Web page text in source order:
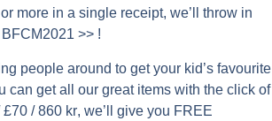
more in a single receipt, we’ll throw in
>> !
people around to get your kid’s favourite
can get all our great items with the click of
/ 860 kr, we’ll give you FREE